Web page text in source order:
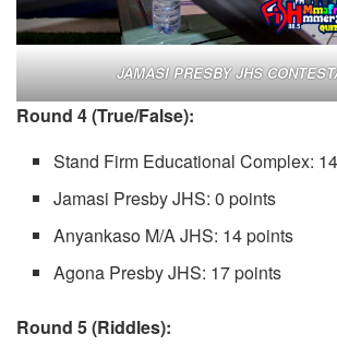
JAMASI PRESBY JHS
Round 4 (True/False):
Stand Firm Educational Complex:
Jamasi Presby JHS: 0 points
Anyankaso M/A JHS: 14 points
Agona Presby JHS: 17 points
Round 5 (Riddles):